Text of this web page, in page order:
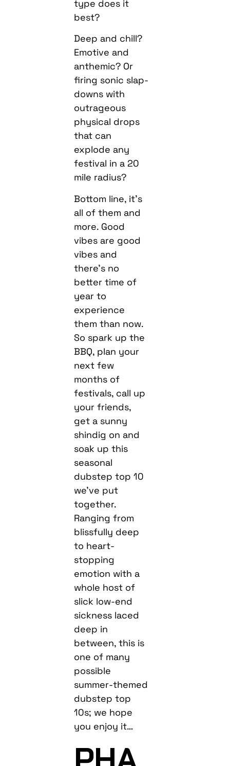
type does it
best?
Deep and chill?
Emotive and
anthemic? Or
firing sonic slap-
downs with
outrageous
physical drops
that can
explode any
festival in a 20
mile radius?
Bottom line, it’s
all of them and
more. Good
vibes are good
vibes and
there’s no
better time of
year to
experience
them than now.
So spark up the
BBQ, plan your
next few
months of
festivals, call up
your friends,
get a sunny
shindig on and
soak up this
seasonal
dubstep top 10
we’ve put
together.
Ranging from
blissfully deep
to heart-
stopping
emotion with a
whole host of
slick low-end
sickness laced
deep in
between, this is
one of many
possible
summer-themed
dubstep top
10s; we hope
you enjoy it…